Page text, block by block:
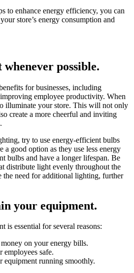
to enhance energy efficiency, you can
store’s energy consumption and
possible.
for businesses, including
employee productivity. When
illuminate your store. This will not only
create a more cheerful and inviting
try to use energy-efficient bulbs
good option as they use less energy
bulbs and have a longer lifespan. Be
distribute light evenly throughout the
the need for additional lighting, further
your equipment.
is essential for several reasons:
on your energy bills.
employees safe.
equipment running smoothly.